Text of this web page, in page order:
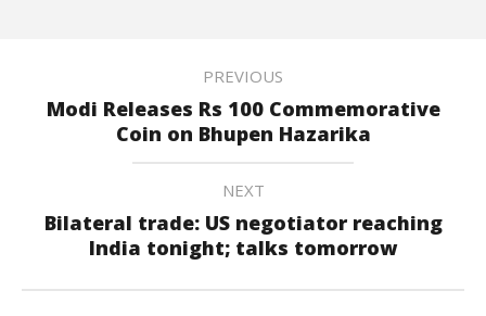
PREVIOUS
Modi Releases Rs 100 Commemorative
Coin on Bhupen Hazarika
NEXT
Bilateral trade: US negotiator reaching
India tonight; talks tomorrow